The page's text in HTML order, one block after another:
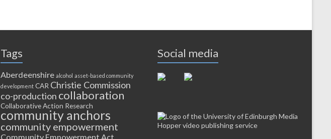
Tags
Aberdeenshire alcohol asset-based community
development CAR Christie Commission
co-production collaboration
Collaborative Action Research
community anchors
community empowerment
Community Empowerment Act
Social media